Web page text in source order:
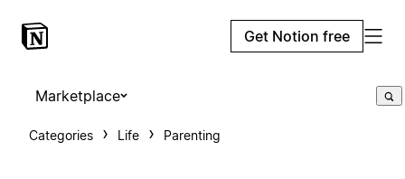
Get Notion free
Marketplace
Categories Life Parenting